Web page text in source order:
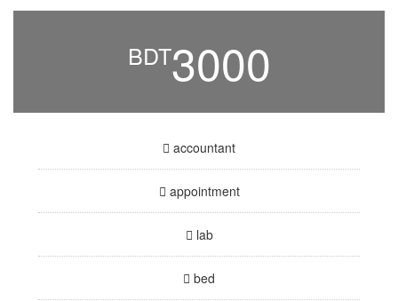
BDT3000
accountant
appointment
lab
bed